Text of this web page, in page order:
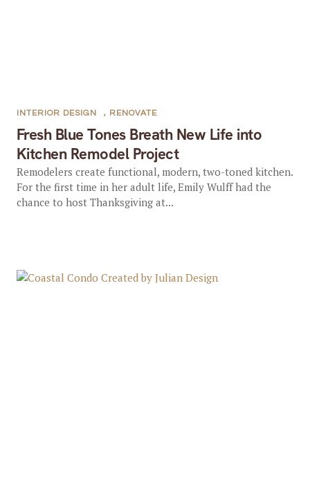
Fresh Blue Tones Breath New Life into
Kitchen Remodel Project
INTERIOR DESIGN , RENOVATE
Remodelers create functional, modern, two-toned kitchen.
For the first time in her adult life, Emily Wulff had the
chance to host Thanksgiving at...